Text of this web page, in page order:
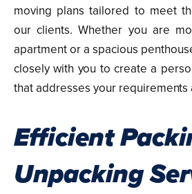
moving plans tailored to meet
our clients. Whether you are
apartment or a spacious
closely with you to create a
that addresses your
Efficient
Unpacking